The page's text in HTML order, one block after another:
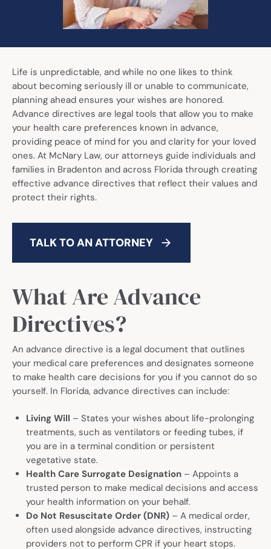
Call Now: (941) 345-1662
Life is unpredictable, and while no one likes to think
about becoming seriously ill or unable to communicate,
planning ahead ensures your wishes are honored.
Advance directives are legal tools that allow you to make
your health care preferences known in advance,
providing peace of mind for you and clarity for your loved
ones. At McNary Law, our attorneys guide individuals and
families in Bradenton and across Florida through creating
effective advance directives that reflect their values and
protect their rights.
TALK TO AN ATTORNEY
What Are Advance
Directives?
An advance directive is a legal document that outlines
your medical care preferences and designates someone
to make health care decisions for you if you cannot do so
yourself. In Florida, advance directives can include:
Living Will – States your wishes about life-prolonging
treatments, such as ventilators or feeding tubes, if
you are in a terminal condition or persistent
vegetative state.
Health Care Surrogate Designation– Appoints a
trusted person to make medical decisions and access
your health information on your behalf.
Do Not Resuscitate Order (DNR)– A medical order,
often used alongside advance directives, instructing
providers not to perform CPR if your heart stops.